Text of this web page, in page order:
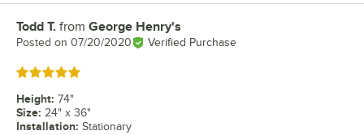
Review by
Todd T. from George Henry's
Posted on 07/20/2020 Verified Purchase
Rated 5 out of 5 stars
Height: 74"
Size: 24" x 36"
Installation: Stationary